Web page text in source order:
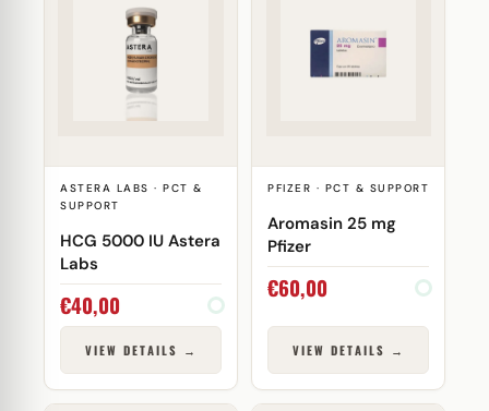
ASTERA LABS · PCT &
SUPPORT
HCG 5000 IU Astera
Labs
€40,00
VIEW DETAILS →
PFIZER · PCT & SUPPORT
Aromasin 25 mg
Pfizer
€60,00
VIEW DETAILS →